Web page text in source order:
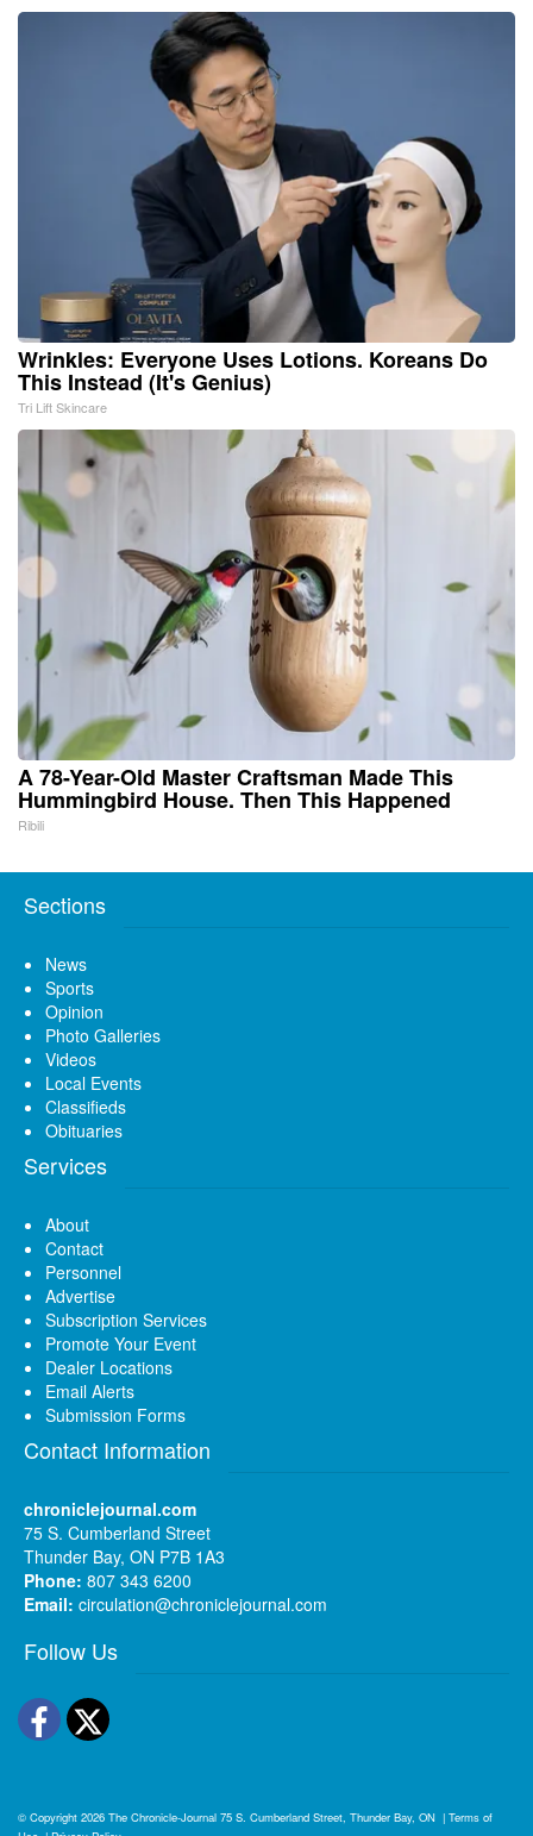
Wrinkles: Everyone Uses Lotions. Koreans Do
This Instead (It's Genius)
Tri Lift Skincare
A 78-Year-Old Master Craftsman Made This
Hummingbird House. Then This Happened
Ribili
Sections
News
Sports
Opinion
Photo Galleries
Videos
Local Events
Classifieds
Obituaries
Services
About
Contact
Personnel
Advertise
Subscription Services
Promote Your Event
Dealer Locations
Email Alerts
Submission Forms
Contact Information
chroniclejournal.com
75 S. Cumberland Street
Thunder Bay, ON P7B 1A3
Phone: 807 343 6200
Email: circulation@chroniclejournal.com
Follow Us
Facebook
Twitter
© Copyright 2026 The Chronicle-Journal 75 S. Cumberland Street, Thunder Bay, ON | Terms of